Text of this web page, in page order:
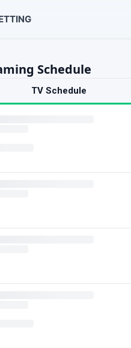
Schedule
TV Schedule